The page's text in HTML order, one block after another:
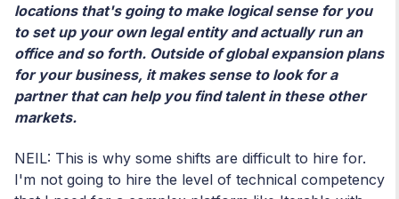
locations that's going to make logical sense for you
to set up your own legal entity and actually run an
office and so forth. Outside of global expansion plans
for your business, it makes sense to look for a
partner that can help you find talent in these other
markets.
NEIL: This is why some shifts are difficult to hire for.
I'm not going to hire the level of technical competency